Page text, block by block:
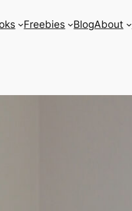
Freebies BlogAbout